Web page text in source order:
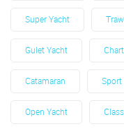
Super Yacht
Gulet Yacht
Catamaran Sport
Open Yacht